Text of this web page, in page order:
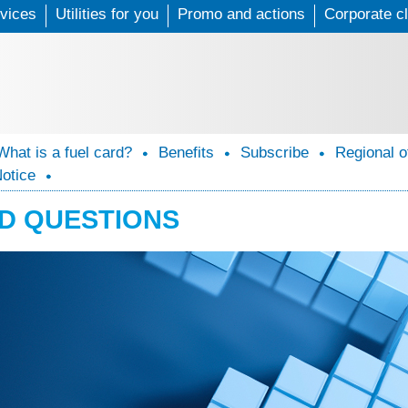
Skip
Utilities for you Promo and actions Corporate
is a fuel card? Benefits Subscribe Regional
QUESTIONS